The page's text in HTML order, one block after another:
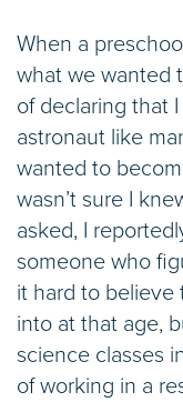
When a
what we wanted
of declaring that
astronaut like
wanted to
wasn’t sure I
asked, I
someone who
it hard to believe
into at that age,
science classes
of working in a